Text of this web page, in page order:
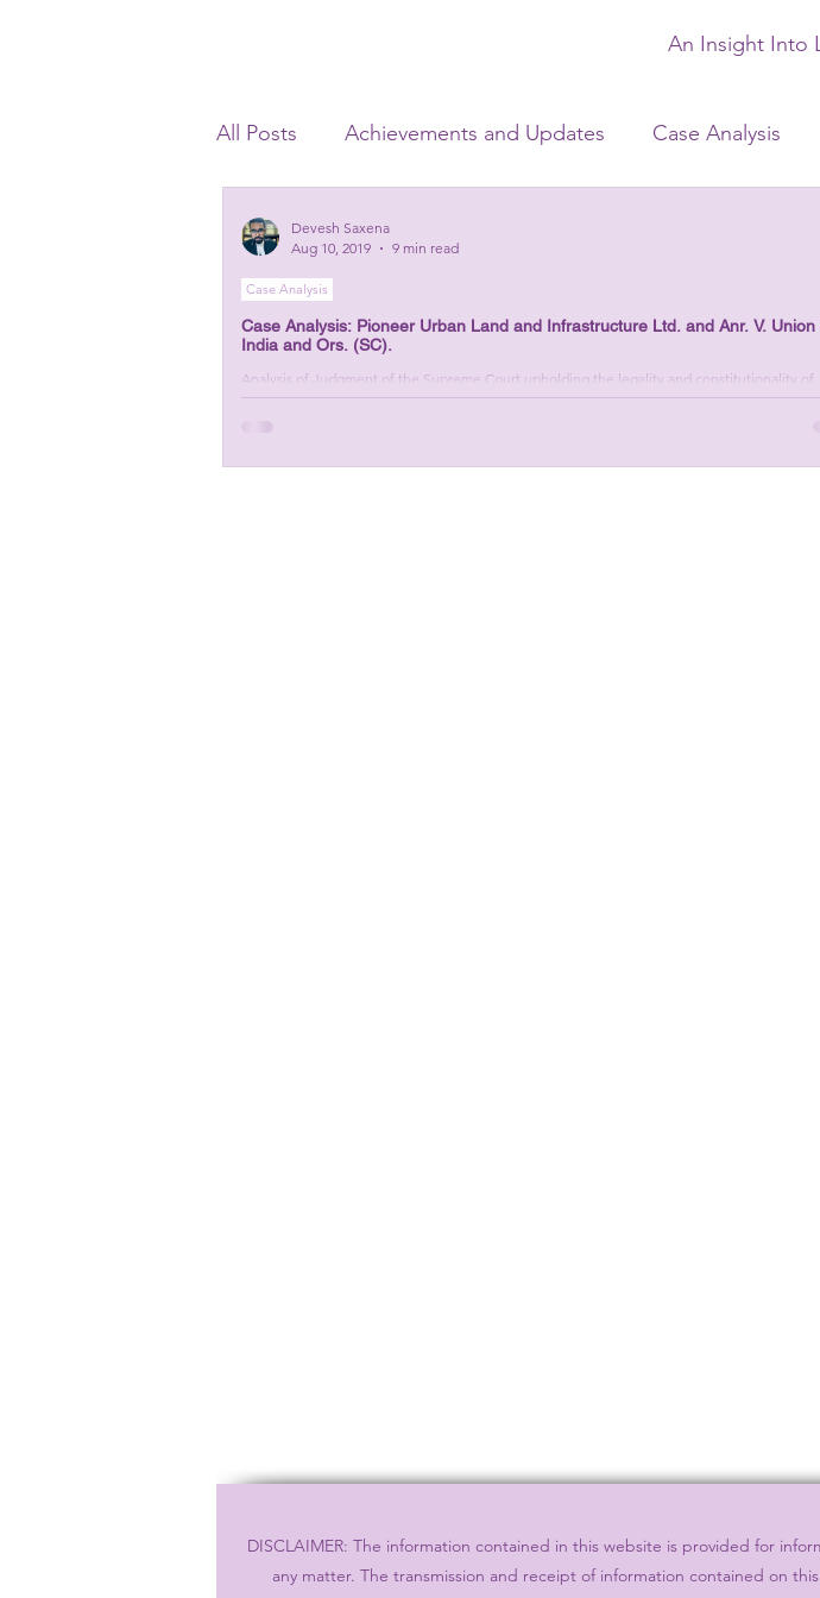
An Insight Into
All Posts Achievements and Updates Case Analysis
Banking Laws
Startup Advisory Corporate Laws
Case Analysis: Pioneer Urban Land and Infrastructure Ltd. and Anr. V. Union
India and Ors. (SC).
Analysis of Judgment of the Supreme Court upholding the legality and constitutionality of
Section 5(8)(f) of IBC, 2016.
Case Analysis
Devesh Saxena
Aug 10, 2019
9 min read
DISCLAIMER: The information contained in this website is provided for
any matter. The transmission and receipt of information contained on